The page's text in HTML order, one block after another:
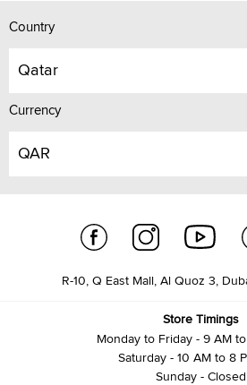
Country
Qatar
Currency
QAR
R-10, Q East Mall, Al Quoz 3,
Store Timings
Monday to Friday - 9 AM
Saturday - 10 AM to 8
Sunday - Closed